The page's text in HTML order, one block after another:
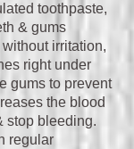
toothpaste,
& gums
irritation,
right under
gums to prevent
the blood
stop bleeding.
regular